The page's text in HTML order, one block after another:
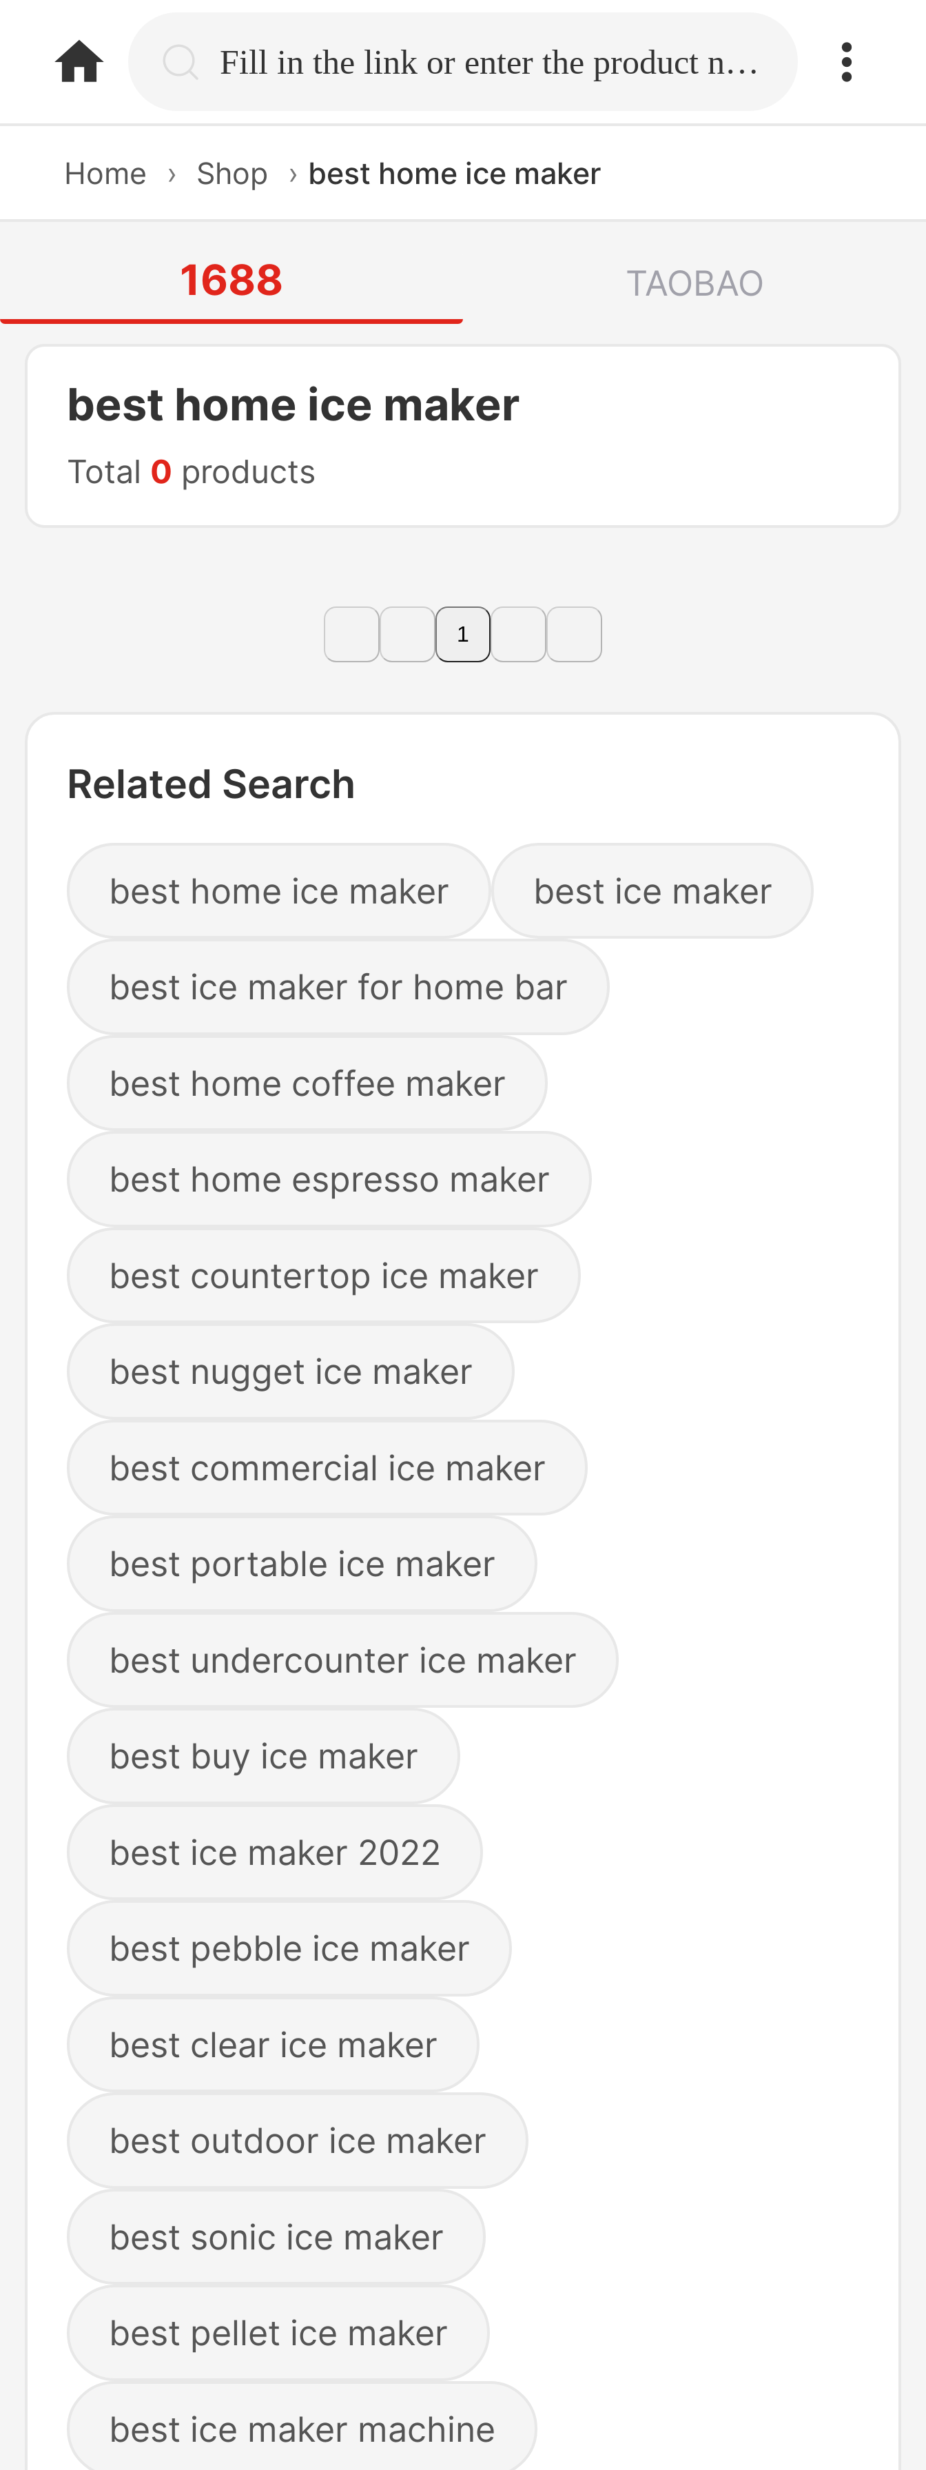
home.search Fill in the link or enter the product name.
Home › Shop › best home ice maker
1688 TAOBAO
best home ice maker
Total 0 products
1
Related Search
best home ice maker best ice maker
best ice maker for home bar
best home coffee maker
best home espresso maker
best countertop ice maker
best nugget ice maker
best commercial ice maker
best portable ice maker
best undercounter ice maker
best buy ice maker
best ice maker 2022
best pebble ice maker
best clear ice maker
best outdoor ice maker
best sonic ice maker
best pellet ice maker
best ice maker machine